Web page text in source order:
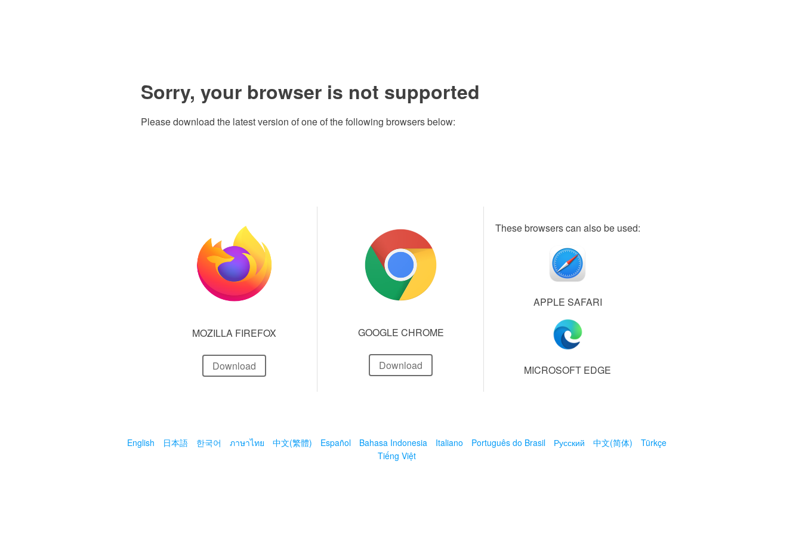
Sorry, your browser is not supported
Please download the latest version of one of the following browsers below:
MOZILLA FIREFOX
Download
GOOGLE CHROME
Download
These browsers can also be used:
APPLE SAFARI
MICROSOFT EDGE
English 日本語 한국어 ภาษาไทย 中文(繁體) Español Bahasa Indonesia Italiano Português do Brasil Русский 中文(简体)
Türkçe
Tiếng Việt